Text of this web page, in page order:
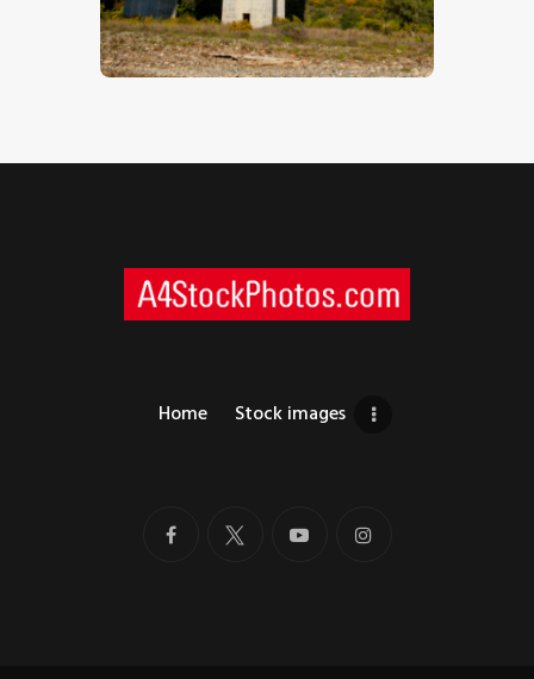
$5.00
Home Stock images